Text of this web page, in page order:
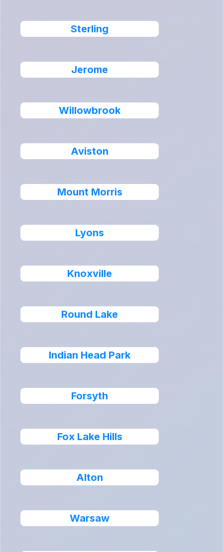
Sterling
Jerome
Willowbrook
Aviston
Mount Morris
Lyons
Knoxville
Round Lake
Indian Head Park
Forsyth
Fox Lake Hills
Alton
Warsaw